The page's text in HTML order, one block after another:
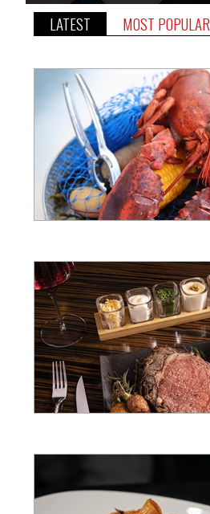
LATEST MOST POPULAR